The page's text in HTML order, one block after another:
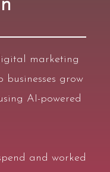
marketing
businesses grow
AI-powered
and worked